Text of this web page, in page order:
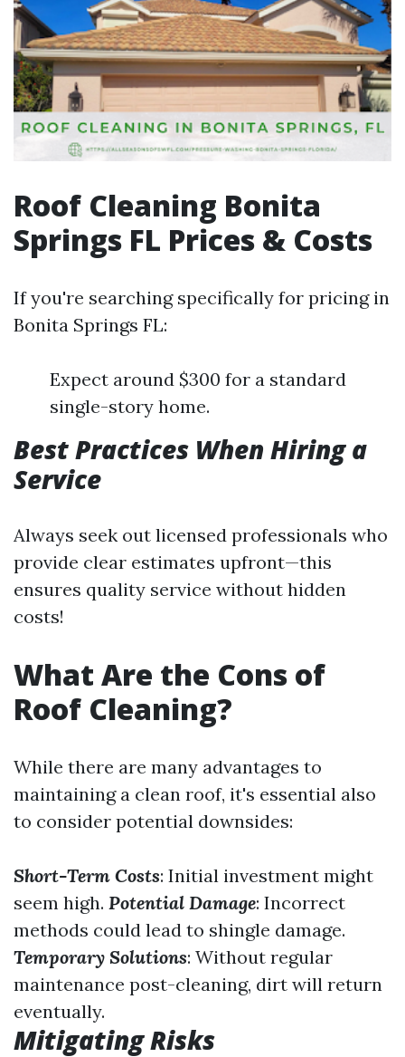
Roof Cleaning Bonita
Springs FL Prices & Costs
If you're searching specifically for pricing in
Bonita Springs FL:
Expect around $300 for a standard
single-story home.
Best Practices When Hiring a
Service
Always seek out licensed professionals who
provide clear estimates upfront—this
ensures quality service without hidden
costs!
What Are the Cons of
Roof Cleaning?
While there are many advantages to
maintaining a clean roof, it's essential also
to consider potential downsides:
Short-Term Costs: Initial investment might
seem high. Potential Damage: Incorrect
methods could lead to shingle damage.
Temporary Solutions: Without regular
maintenance post-cleaning, dirt will return
eventually.
Mitigating Risks